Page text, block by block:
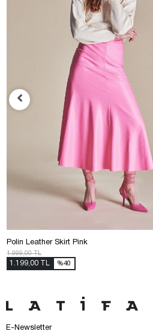
Polin Leather Skirt Pink
1.999,00 TL
1.199,00 TL %40
E-Newsletter